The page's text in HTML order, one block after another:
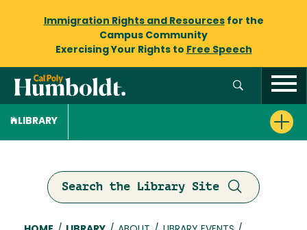
Immigration Rights and Resourcesfor the
Campus Community
Exercising Your Rights to Free Speech
LIBRARY
Search the Library Site